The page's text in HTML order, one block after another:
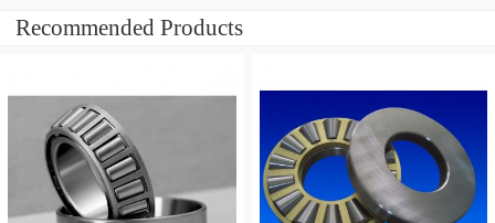
Recommended Products